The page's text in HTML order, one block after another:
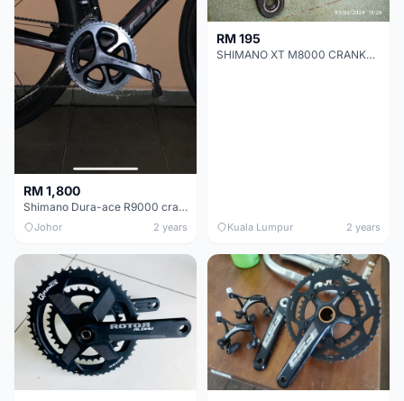
RM 1,800
Shimano Dura-ace R9000 crankset 55T 42T
Johor 2 years
RM 195
SHIMANO XT M8000 CRANKSET
Kuala Lumpur 2 years